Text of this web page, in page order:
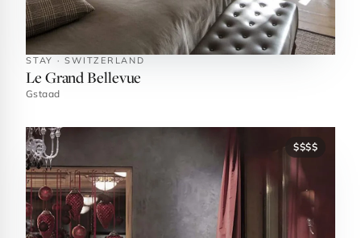
STAY · SWITZERLAND
Le Grand Bellevue
Gstaad
$$$$